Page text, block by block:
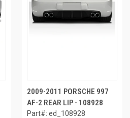
2009-2011 PORSCHE 997
AF-2 REAR LIP - 108928
Part#: ed_108928